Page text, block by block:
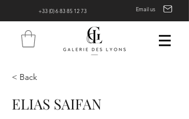
+33 (0) 6 83 85 12 73 Email us
< Back
ELIAS SAIFAN